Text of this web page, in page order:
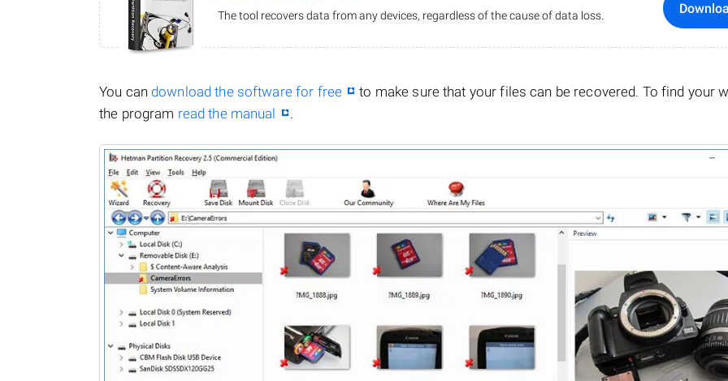
The tool recovers data from any devices, regardless of the cause of data loss.
You can download the software for free
to make sure that your files can be recovered. To find your
the program read the manual .